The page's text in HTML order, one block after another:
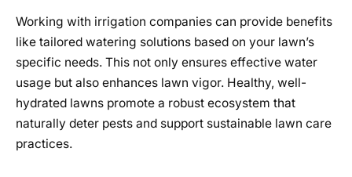
Working with irrigation companies can provide benefits
like tailored watering solutions based on your lawn’s
specific needs. This not only ensures effective water
usage but also enhances lawn vigor. Healthy, well-
hydrated lawns promote a robust ecosystem that
naturally deter pests and support sustainable lawn care
practices.